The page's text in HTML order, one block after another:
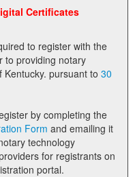
Certificates
to register with the
to providing notary
technology in the Commonwealth of Kentucky. pursuant to 30
by completing the
Form
for registrants on
portal.